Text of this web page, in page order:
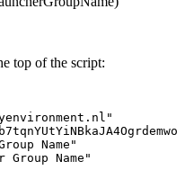
top of the script:
Name"
Group Name"